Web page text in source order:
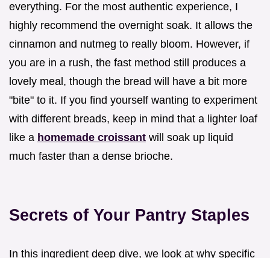
everything. For the most authentic experience, I
highly recommend the overnight soak. It allows the
cinnamon and nutmeg to really bloom. However, if
you are in a rush, the fast method still produces a
lovely meal, though the bread will have a bit more
"bite" to it. If you find yourself wanting to experiment
with different breads, keep in mind that a lighter loaf
like a homemade croissant will soak up liquid
much faster than a dense brioche.
Secrets of Your Pantry Staples
In this ingredient deep dive, we look at why specific